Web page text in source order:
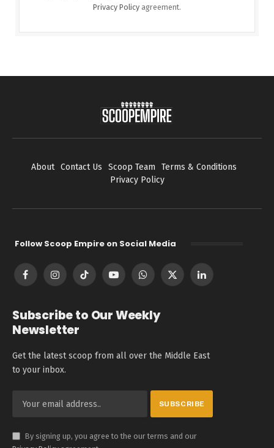
Privacy Policy agreement.
About Contact Us Scoop Team
Terms & Conditions
Privacy Policy
Follow Scoop Empire on Social Media
FacebookInstagramTikTok YouTubeWhatsApp
X
LinkedIn
Subscribe to Our Weekly
Newsletter
Get the latest scoop from all over the Middle East
to your inbox.
By signing up, you agree to the our terms and our